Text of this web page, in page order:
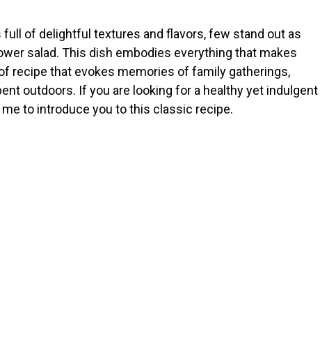
of delightful textures and flavors, few stand out as
salad. This dish embodies everything that makes
recipe that evokes memories of family gatherings,
outdoors. If you are looking for a healthy yet indulgent
to introduce you to this classic recipe.